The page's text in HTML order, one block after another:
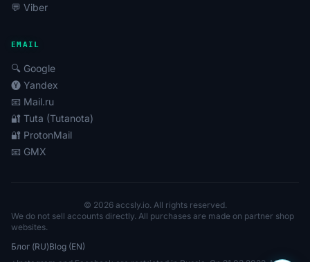
💬 Viber
EMAIL
🔍 Google
🅨 Yandex
📧 Mail.ru
🔐 Tuta (Tutanota)
🔐 ProtonMail
📧 GMX
© 2026 accsly.io. All rights reserved.
We do not sell accounts directly. All purchases are made on partner shop
websites.
Блог (RU)Blog (EN)